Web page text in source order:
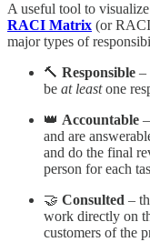
A useful tool to
RACI Matrix (or
major types of
🔨 Responsible –
be at leastone
👑 Accountable
and are
and do the final
person for each
🤝 Consulted –
work directly on
customers of the